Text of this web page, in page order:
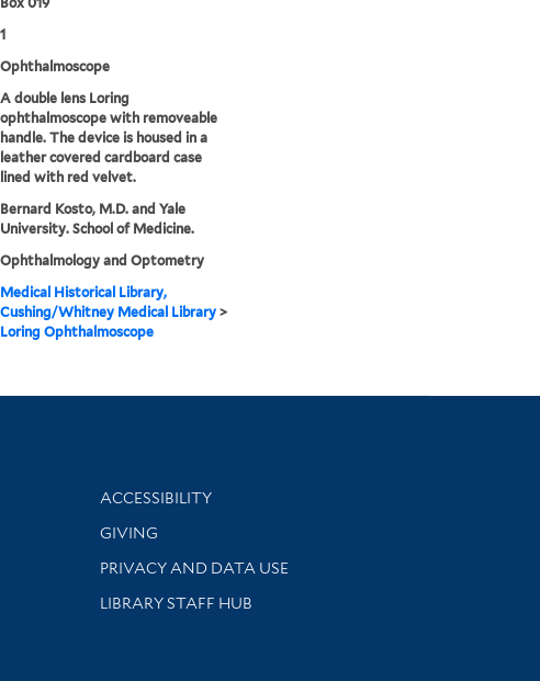
1
Ophthalmoscope
A double lens Loring
ophthalmoscope with removeable
handle. The device is housed in a
leather covered cardboard case
lined with red velvet.
Bernard Kosto, M.D. and Yale
University. School of Medicine.
Ophthalmology and Optometry
Medical Historical Library,
Cushing/Whitney Medical Library>
Loring Ophthalmoscope
Library Information
ACCESSIBILITY
GIVING
PRIVACY AND DATA USE
LIBRARY STAFF HUB